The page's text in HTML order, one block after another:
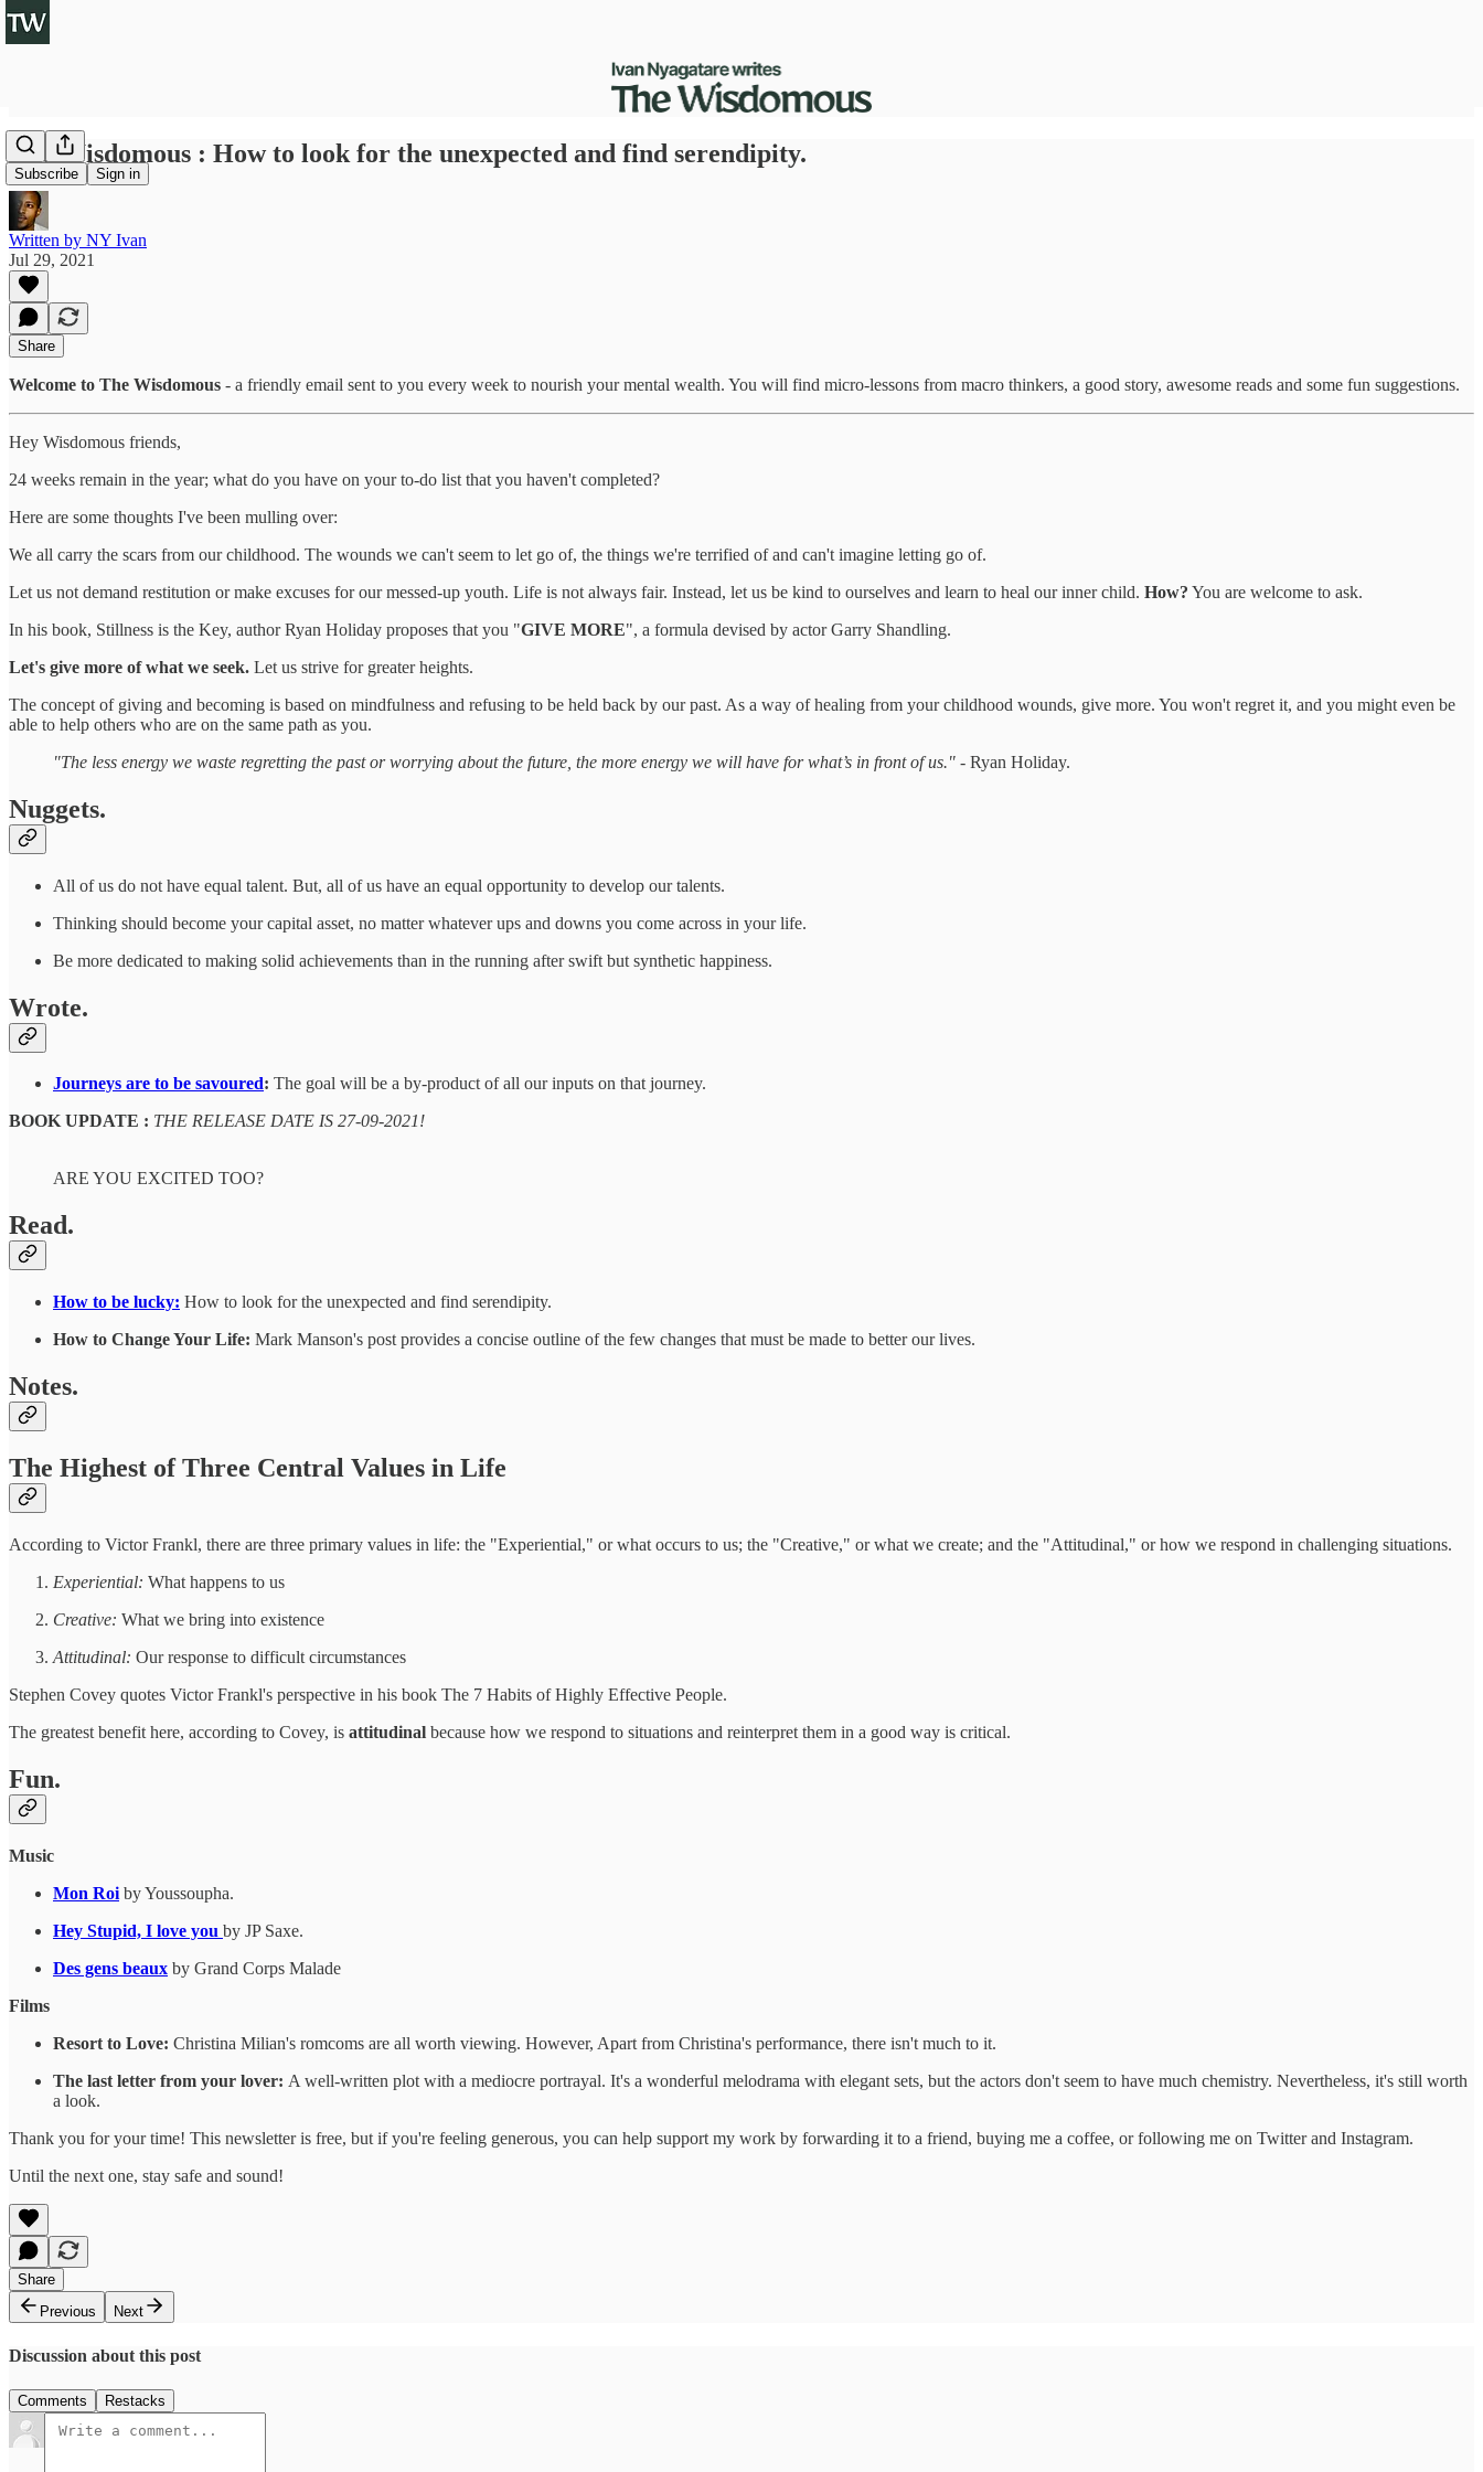
Subscribe Sign in
The Wisdomous : How to look for the unexpected and find serendipity.
Written by NY Ivan
Jul 29, 2021
Share
Welcome to The Wisdomous - a friendly email sent to you every week to nourish your mental wealth. You will find micro-lessons from macro thinkers, a good story, awesome reads and some fun suggestions.
Hey Wisdomous friends,
24 weeks remain in the year; what do you have on your to-do list that you haven't completed?
Here are some thoughts I've been mulling over:
We all carry the scars from our childhood. The wounds we can't seem to let go of, the things we're terrified of and can't imagine letting go of.
Let us not demand restitution or make excuses for our messed-up youth. Life is not always fair. Instead, let us be kind to ourselves and learn to heal our inner child. How? You are welcome to ask.
In his book, Stillness is the Key, author Ryan Holiday proposes that you "GIVE MORE", a formula devised by actor Garry Shandling.
Let's give more of what we seek. Let us strive for greater heights.
The concept of giving and becoming is based on mindfulness and refusing to be held back by our past. As a way of healing from your childhood wounds, give more. You won't regret it, and you might even be
able to help others who are on the same path as you.
"The less energy we waste regretting the past or worrying about the future, the more energy we will have for what’s in front of us." - Ryan Holiday.
Nuggets.
All of us do not have equal talent. But, all of us have an equal opportunity to develop our talents.
Thinking should become your capital asset, no matter whatever ups and downs you come across in your life.
Be more dedicated to making solid achievements than in the running after swift but synthetic happiness.
Wrote.
Journeys are to be savoured: The goal will be a by-product of all our inputs on that journey.
BOOK UPDATE : THE RELEASE DATE IS 27-09-2021!
ARE YOU EXCITED TOO?
Read.
How to be lucky: How to look for the unexpected and find serendipity.
How to Change Your Life: Mark Manson's post provides a concise outline of the few changes that must be made to better our lives.
Notes.
The Highest of Three Central Values in Life
According to Victor Frankl, there are three primary values in life: the "Experiential," or what occurs to us; the "Creative," or what we create; and the "Attitudinal," or how we respond in challenging situations.
Experiential: What happens to us
Creative: What we bring into existence
Attitudinal: Our response to difficult circumstances
Stephen Covey quotes Victor Frankl's perspective in his book The 7 Habits of Highly Effective People.
The greatest benefit here, according to Covey, is attitudinal because how we respond to situations and reinterpret them in a good way is critical.
Fun.
Music
Mon Roi by Youssoupha.
Hey Stupid, I love you by JP Saxe.
Des gens beaux by Grand Corps Malade
Films
Resort to Love: Christina Milian's romcoms are all worth viewing. However, Apart from Christina's performance, there isn't much to it.
The last letter from your lover: A well-written plot with a mediocre portrayal. It's a wonderful melodrama with elegant sets, but the actors don't seem to have much chemistry. Nevertheless, it's still worth
a look.
Thank you for your time! This newsletter is free, but if you're feeling generous, you can help support my work by forwarding it to a friend, buying me a coffee, or following me on Twitter and Instagram.
Until the next one, stay safe and sound!
Share
Previous
Next
Discussion about this post
Comments Restacks